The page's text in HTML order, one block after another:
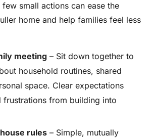
small actions can ease the
home and help families feel less
meeting – Sit down together to
household routines, shared
space. Clear expectations
frustrations from building into
rules – Simple, mutually